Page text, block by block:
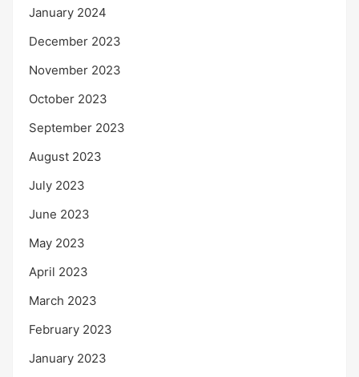
January 2024
December 2023
November 2023
October 2023
September 2023
August 2023
July 2023
June 2023
May 2023
April 2023
March 2023
February 2023
January 2023